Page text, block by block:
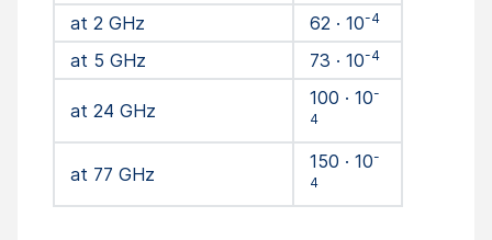
at 2 GHz 62 · 10-4
at 5 GHz 73 · 10-4
at 24 GHz
100 · 10-
4
at 77 GHz
150 · 10-
4